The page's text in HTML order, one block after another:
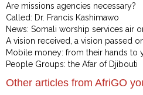
Are missions agencies necessary?
Called: Dr. Francis Kashimawo
News: Somali worship services air
A vision received, a vision passed
Mobile money: from their hands to
People Groups: the Afar of Djibouti
Other articles from AfriGO